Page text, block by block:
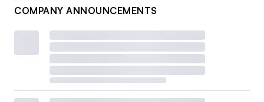
COMPANY ANNOUNCEMENTS